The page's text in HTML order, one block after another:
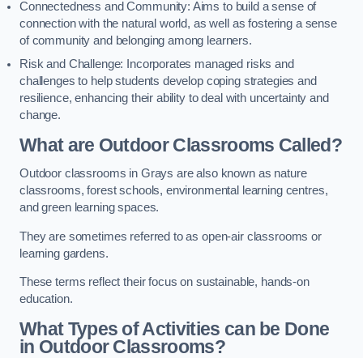
Connectedness and Community: Aims to build a sense of
connection with the natural world, as well as fostering a sense
of community and belonging among learners.
Risk and Challenge: Incorporates managed risks and
challenges to help students develop coping strategies and
resilience, enhancing their ability to deal with uncertainty and
change.
What are Outdoor Classrooms Called?
Outdoor classrooms in Grays are also known as nature
classrooms, forest schools, environmental learning centres,
and green learning spaces.
They are sometimes referred to as open-air classrooms or
learning gardens.
These terms reflect their focus on sustainable, hands-on
education.
What Types of Activities can be Done
in Outdoor Classrooms?